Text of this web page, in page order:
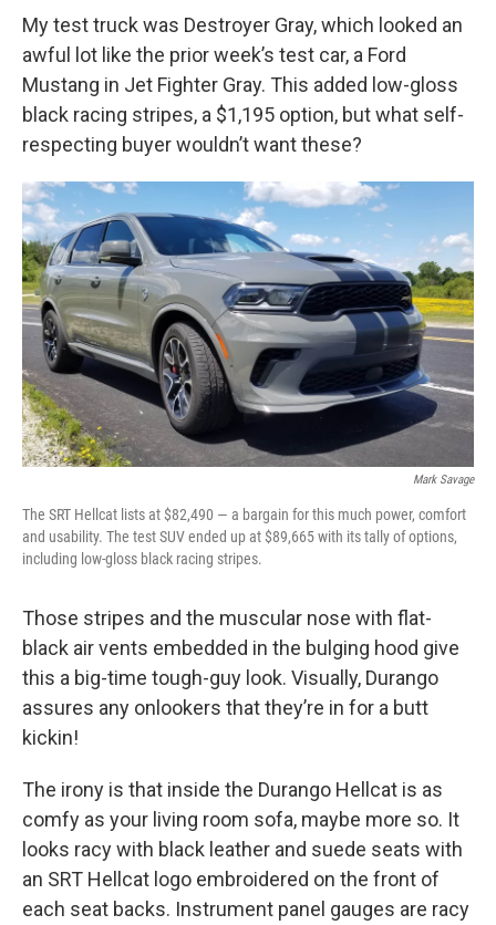
My test truck was Destroyer Gray, which looked an
awful lot like the prior week’s test car, a Ford
Mustang in Jet Fighter Gray. This added low-gloss
black racing stripes, a $1,195 option, but what self-
respecting buyer wouldn’t want these?
Mark Savage
The SRT Hellcat lists at $82,490 — a bargain for this much power, comfort
and usability. The test SUV ended up at $89,665 with its tally of options,
including low-gloss black racing stripes.
Those stripes and the muscular nose with flat-
black air vents embedded in the bulging hood give
this a big-time tough-guy look. Visually, Durango
assures any onlookers that they’re in for a butt
kickin!
The irony is that inside the Durango Hellcat is as
comfy as your living room sofa, maybe more so. It
looks racy with black leather and suede seats with
an SRT Hellcat logo embroidered on the front of
each seat backs. Instrument panel gauges are racy